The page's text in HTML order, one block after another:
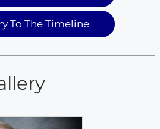
To The Timeline